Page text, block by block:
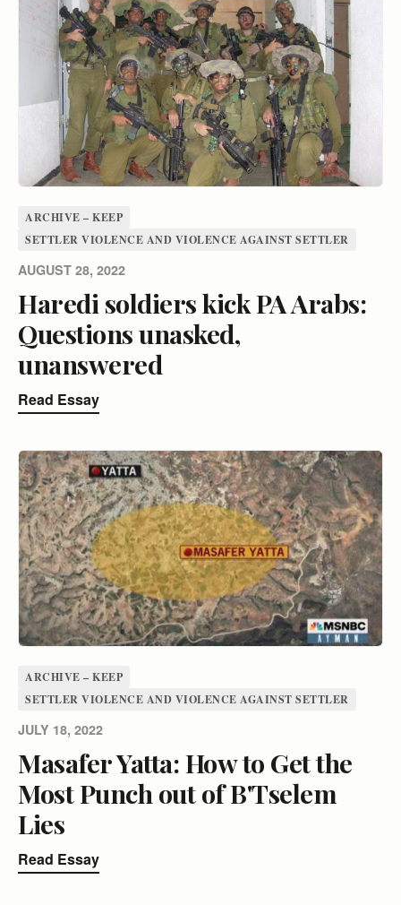
ARCHIVE – KEEP
SETTLER VIOLENCE AND VIOLENCE AGAINST SETTLER
AUGUST 28, 2022
Haredi soldiers kick PA Arabs:
Questions unasked,
unanswered
Read Essay
ARCHIVE – KEEP
SETTLER VIOLENCE AND VIOLENCE AGAINST SETTLER
JULY 18, 2022
Masafer Yatta: How to Get the
Most Punch out of B'Tselem
Lies
Read Essay